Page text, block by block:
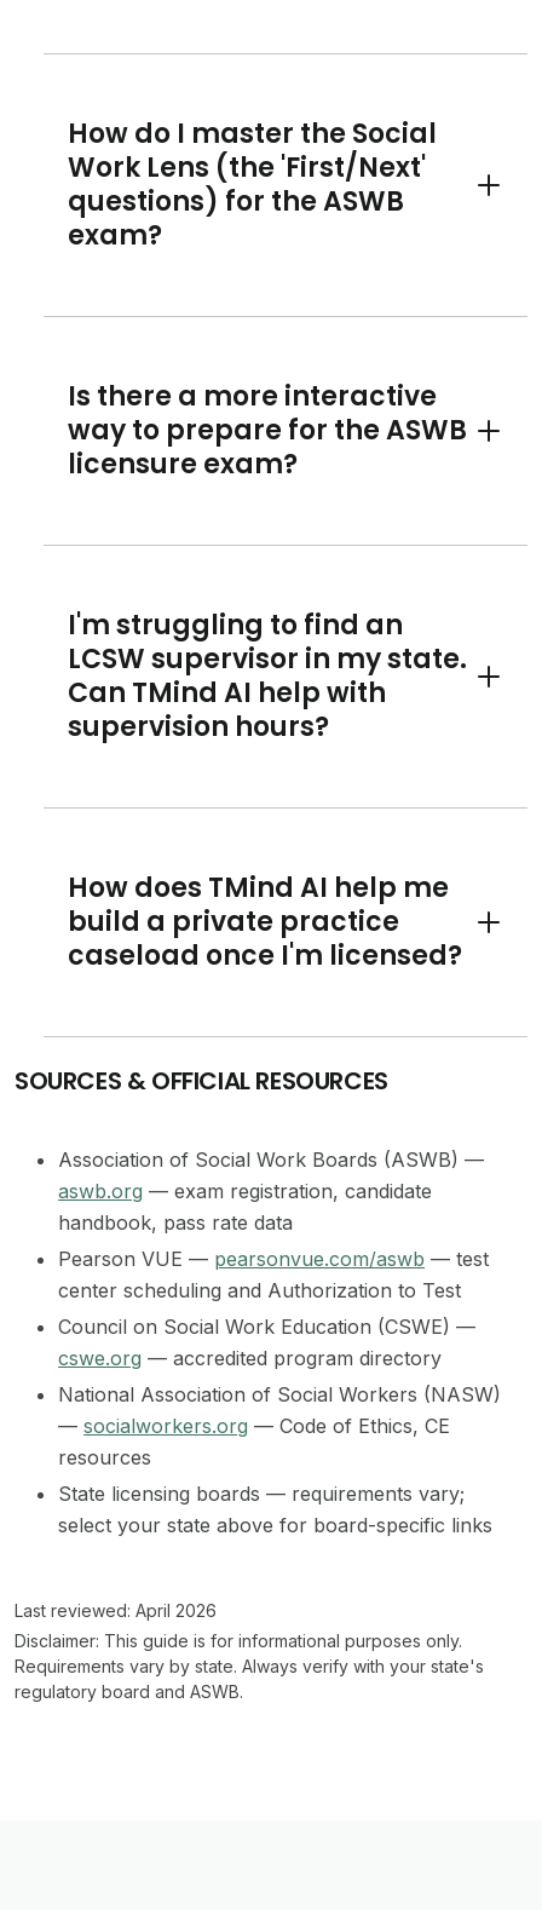
How do I master the Social
Work Lens (the 'First/Next'
questions) for the ASWB
exam?
Toggle
Is there a more interactive
way to prepare for the ASWB
licensure exam?
Toggle
I'm struggling to find an
LCSW supervisor in my state.
Can TMind AI help with
supervision hours?
Toggle
How does TMind AI help me
build a private practice
caseload once I'm licensed?
Toggle
SOURCES & OFFICIAL RESOURCES
Association of Social Work Boards (ASWB) —
aswb.org — exam registration, candidate
handbook, pass rate data
Pearson VUE — pearsonvue.com/aswb — test
center scheduling and Authorization to Test
Council on Social Work Education (CSWE) —
cswe.org — accredited program directory
National Association of Social Workers (NASW)
—socialworkers.org — Code of Ethics, CE
resources
State licensing boards — requirements vary;
select your state above for board-specific links
Last reviewed: April 2026
Disclaimer: This guide is for informational purposes only.
Requirements vary by state. Always verify with your state's
regulatory board and ASWB.